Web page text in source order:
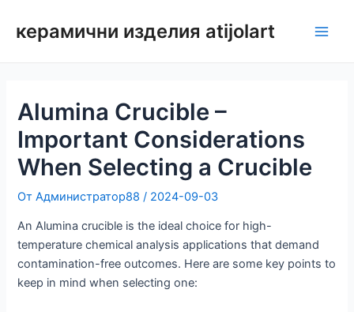
към
съдържанието
керамични изделия atijolart
Alumina Crucible –
Important Considerations
When Selecting a Crucible
ОтАдминистратор88/ 2024-09-03
An Alumina crucible is the ideal choice for high-
temperature chemical analysis applications that demand
contamination-free outcomes. Here are some key points to
keep in mind when selecting one: